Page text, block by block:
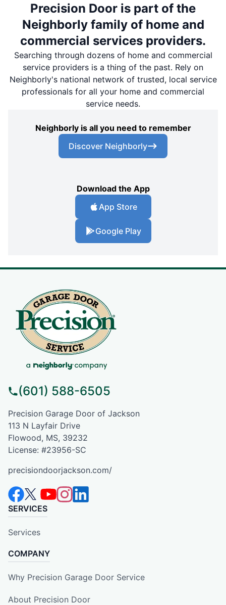
Precision Door is part of the
Neighborly family of home and
commercial services providers.
Searching through dozens of home and commercial
service providers is a thing of the past. Rely on
Neighborly's national network of trusted, local service
professionals for all your home and commercial
service needs.
Neighborly is all you need to remember
Discover Neighborly
Download the App
App Store
Google Play
(601) 588-6505
Precision Garage Door of Jackson
113 N Layfair Drive
Flowood, MS, 39232
License: #23956-SC
precisiondoorjackson.com/
SERVICES
Services
COMPANY
Why Precision Garage Door Service
About Precision Door